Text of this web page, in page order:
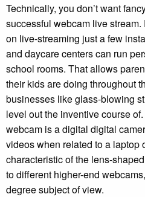
Technically, you don’t want
successful webcam live
on live-streaming just a few
and daycare centers can run
school rooms. That allows
their kids are doing throughout
businesses like glass-blowing
level out the inventive course
webcam is a digital digital
videos when related to a laptop
characteristic of the lens-
to different higher-end
degree subject of view.